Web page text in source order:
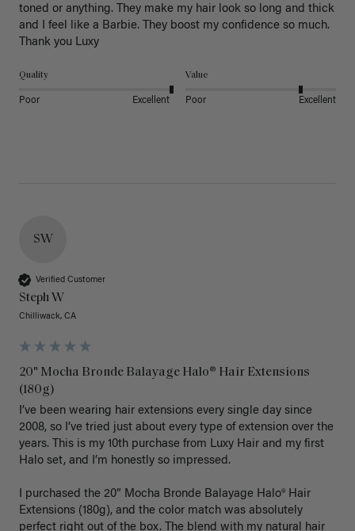
toned or anything. They make my hair look so long and thick
and I feel like a Barbie. They boost my confidence so much.
Thank you Luxy
Quality
Poor Excellent
Value
Poor Excellent
SW
Verified Customer
Steph W
Chilliwack, CA
20" Mocha Bronde Balayage Halo® Hair Extensions
(180g)
I’ve been wearing hair extensions every single day since
2008, so I’ve tried just about every type of extension over the
years. This is my 10th purchase from Luxy Hair and my first
Halo set, and I’m honestly so impressed.
I purchased the 20” Mocha Bronde Balayage Halo® Hair
Extensions (180g), and the color match was absolutely
perfect right out of the box. The blend with my natural hair